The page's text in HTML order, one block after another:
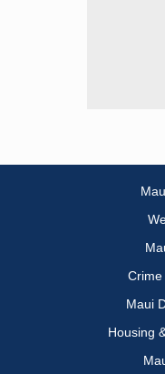
Crime
Maui
Housing